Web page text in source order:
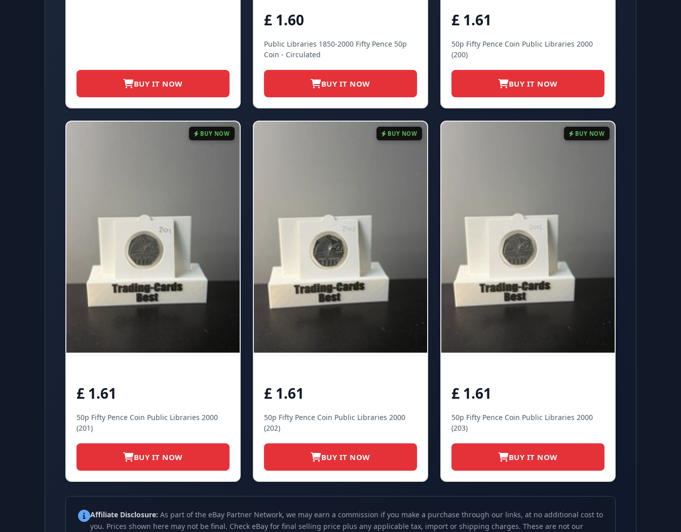
BUY IT NOW
£ 1.60
Public Libraries 1850-2000 Fifty Pence 50p
Coin - Circulated
BUY IT NOW
£ 1.61
50p Fifty Pence Coin Public Libraries 2000
(200)
BUY IT NOW
BUY NOW
£ 1.61
50p Fifty Pence Coin Public Libraries 2000
(201)
BUY IT NOW
BUY NOW
£ 1.61
50p Fifty Pence Coin Public Libraries 2000
(202)
BUY IT NOW
BUY NOW
£ 1.61
50p Fifty Pence Coin Public Libraries 2000
(203)
BUY IT NOW
Affiliate Disclosure: As part of the eBay Partner Network, we may earn a commission if you make a purchase through our links, at no additional cost to
you. Prices shown here may not be final. Check eBay for final selling price plus any applicable tax, import or shipping charges. These are not our